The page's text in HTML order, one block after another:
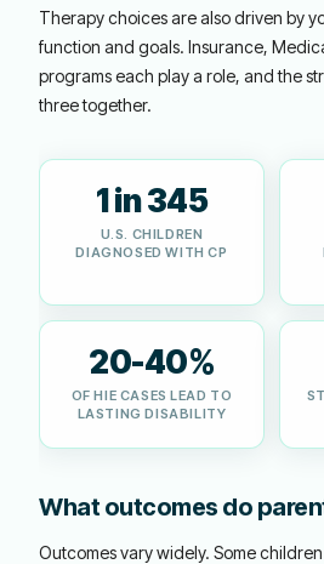
Therapy choices are also driven by
function and goals. Insurance,
programs each play a role, and the
three together.
1 in 345
U.S. CHILDREN
DIAGNOSED WITH CP
20-40%
OF HIE CASES LEAD TO
LASTING DISABILITY
What outcomes do
Outcomes vary widely. Some